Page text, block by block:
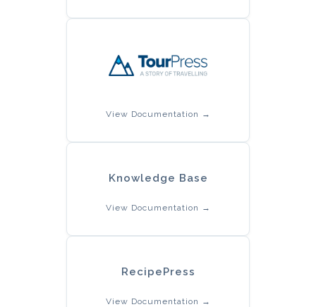
View Documentation →
Knowledge Base
View Documentation →
RecipePress
View Documentation →